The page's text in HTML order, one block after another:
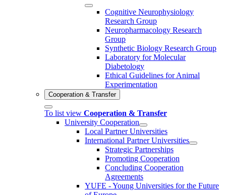
Cognitive Neurophysiology
Research Group
Neuropharmacology Research
Group
Synthetic Biology Research Group
Laboratory for Molecular
Diabetology
Ethical Guidelines for Animal
Experimentation
Cooperation & Transfer
To list view Cooperation & Transfer
University Cooperation
Local Partner Universities
International Partner Universities
Strategic Partnerships
Promoting Cooperation
Concluding Cooperation
Agreements
YUFE - Young Universities for the Future